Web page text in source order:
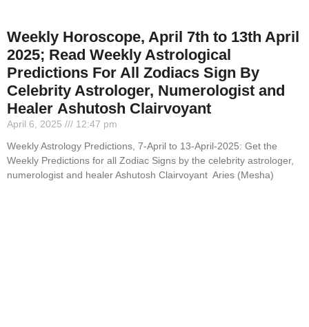
Weekly Horoscope, April 7th to 13th April
2025; Read Weekly Astrological
Predictions For All Zodiacs Sign By
Celebrity Astrologer, Numerologist and
Healer Ashutosh Clairvoyant
April 6, 2025
12:47 pm
Weekly Astrology Predictions, 7-April to 13-April-2025: Get the
Weekly Predictions for all Zodiac Signs by the celebrity astrologer,
numerologist and healer Ashutosh Clairvoyant Aries (Mesha)